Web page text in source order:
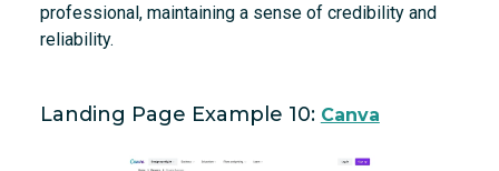
professional, maintaining a sense of credibility and
reliability.
Landing Page Example 10: Canva